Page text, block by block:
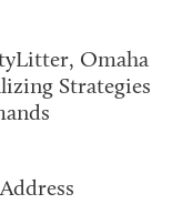
Omaha
Strategies